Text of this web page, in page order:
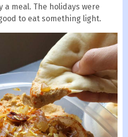
a meal. The holidays were
to eat something light.